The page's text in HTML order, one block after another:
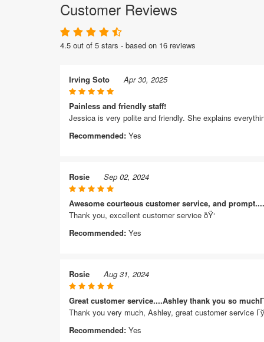
Customer Reviews
4.5 out of 5 stars - based on 16 reviews
Irving Soto Apr 30, 2025
Painless and friendly staff!
Jessica is very polite and friendly. She explains
Recommended: Yes
Rosie Sep 02, 2024
Awesome courteous customer service, and
Thank you, excellent customer service ðŸ‘
Recommended: Yes
Rosie Aug 31, 2024
Great customer service....Ashley thank you so
Thank you very much, Ashley, great customer service
Recommended: Yes